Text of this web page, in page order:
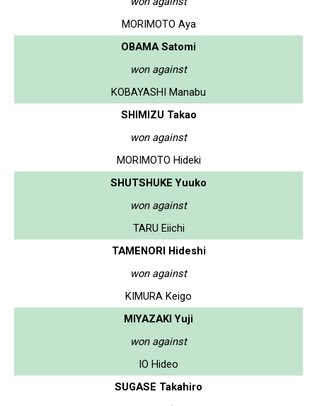
MORIMOTO Aya
OBAMA Satomi
won against
KOBAYASHI Manabu
SHIMIZU Takao
won against
MORIMOTO Hideki
SHUTSHUKE Yuuko
won against
TARU Eiichi
TAMENORI Hideshi
won against
KIMURA Keigo
MIYAZAKI Yuji
won against
IO Hideo
SUGASE Takahiro